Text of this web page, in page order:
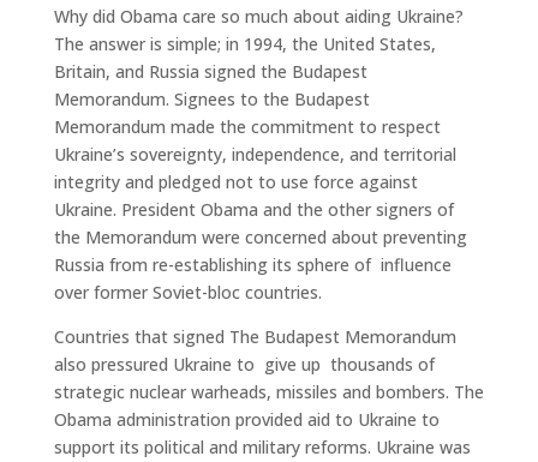
Why did Obama care so much about aiding Ukraine?
The answer is simple; in 1994, the United States,
Britain, and Russia signed the Budapest
Memorandum. Signees to the Budapest
Memorandum made the commitment to respect
Ukraine’s sovereignty, independence, and territorial
integrity and pledged not to use force against
Ukraine. President Obama and the other signers of
the Memorandum were concerned about preventing
Russia from re-establishing its sphere of influence
over former Soviet-bloc countries.
Countries that signed The Budapest Memorandum
also pressured Ukraine to give up thousands of
strategic nuclear warheads, missiles and bombers. The
Obama administration provided aid to Ukraine to
support its political and military reforms. Ukraine was